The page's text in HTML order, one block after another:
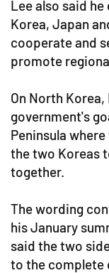
Lee also said
Korea, Japan
cooperate and
promote
On North
government's
Peninsula
the two Koreas
together.
The wording
his January
said the two
to the complete